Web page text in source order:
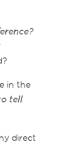
in the
tell
direct